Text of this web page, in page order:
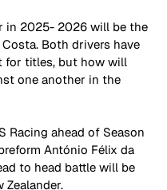
in 2025- 2026 will be the
Both drivers have
for titles, but how will
one another in the
Racing ahead of Season
António Félix da
to head battle will be
Zealander.